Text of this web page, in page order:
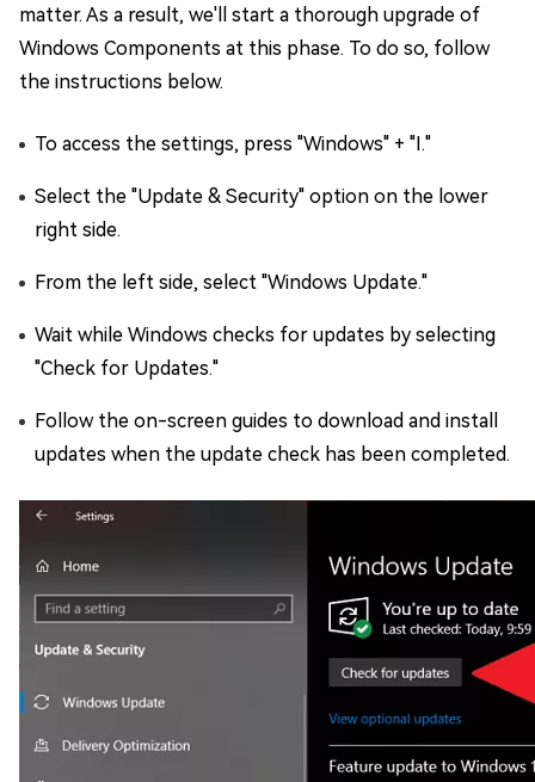
matter. As a result, we'll start a thorough upgrade of
Windows Components at this phase. To do so, follow
the instructions below.
To access the settings, press "Windows" + "I."
Select the "Update & Security" option on the lower
right side.
From the left side, select "Windows Update."
Wait while Windows checks for updates by selecting
"Check for Updates."
Follow the on-screen guides to download and install
updates when the update check has been completed.